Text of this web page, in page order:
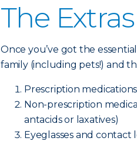
The Extras
Once you’ve got the
family (including pets!) and
Prescription medications
Non-prescription
antacids or laxatives)
Eyeglasses and contact